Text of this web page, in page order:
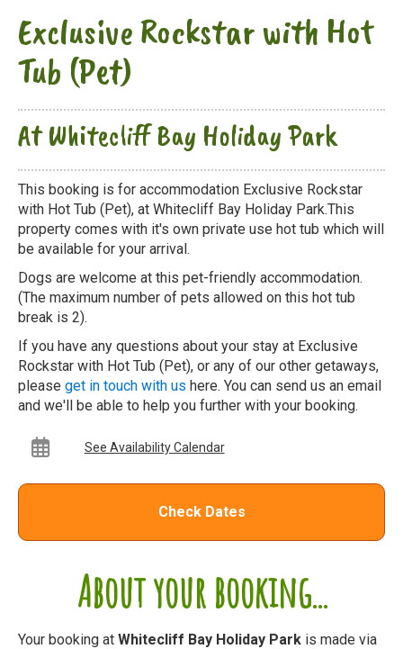
About your booking...
Your booking at Whitecliff Bay Holiday Park is made via
Exclusive Rockstar with Hot
Tub (Pet)
At Whitecliff Bay Holiday Park
This booking is for accommodation Exclusive Rockstar
with Hot Tub (Pet), at Whitecliff Bay Holiday Park.This
property comes with it's own private use hot tub which will
be available for your arrival.
Dogs are welcome at this pet-friendly accommodation.
(The maximum number of pets allowed on this hot tub
break is 2).
If you have any questions about your stay at Exclusive
Rockstar with Hot Tub (Pet), or any of our other getaways,
please get in touch with us here. You can send us an email
and we'll be able to help you further with your booking.
See Availability Calendar
Check Dates